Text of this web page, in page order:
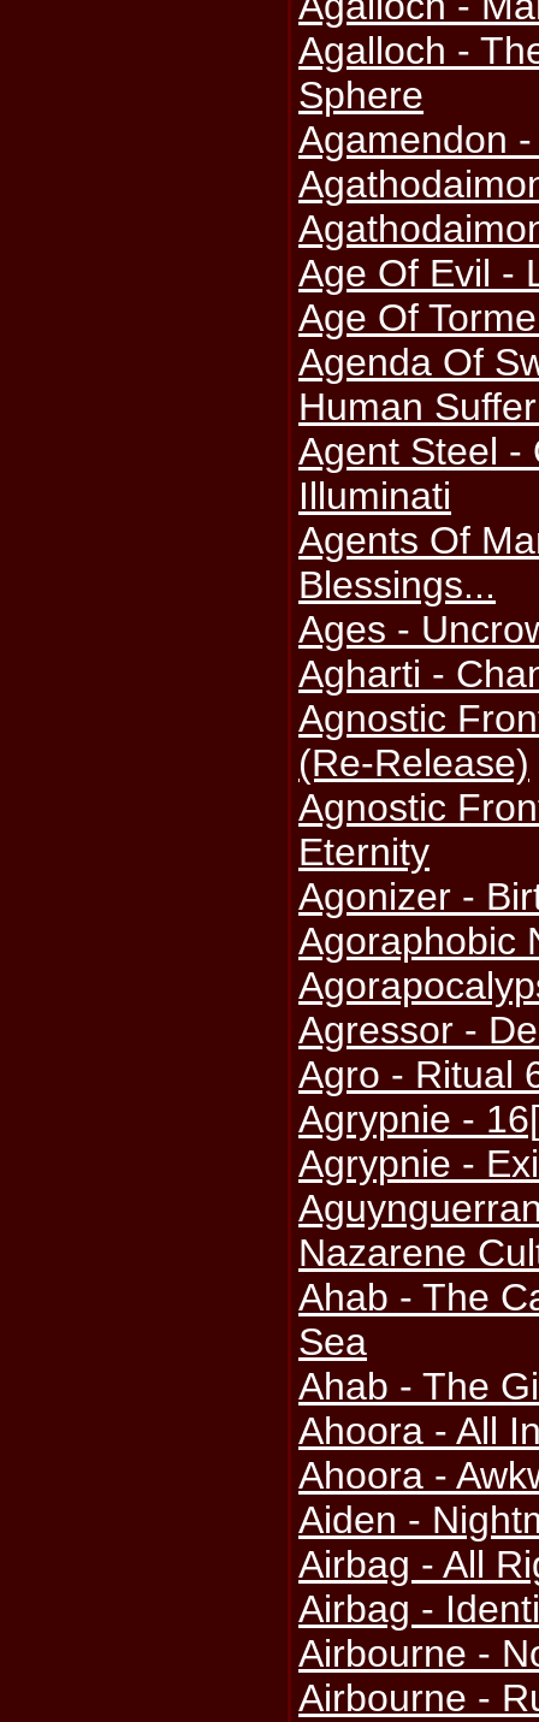
Agalloch -
Sphere
Agamendon
Age Of Evil -
Age Of
Agenda Of
Human
Agent Steel -
Illuminati
Agents Of
Blessings...
Ages -
Agharti -
Agnostic
(Re-Release)
Agnostic
Eternity
Agonizer -
Agoraphobic
Agressor -
Agro - Ritual
Agrypnie -
Agrypnie -
Nazarene
Ahab - The
Sea
Ahab - The
Ahoora - All
Ahoora -
Aiden -
Airbag - All
Airbag -
Airbourne -
Airbourne -